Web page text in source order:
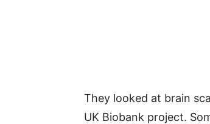
They looked at brain
UK Biobank project.